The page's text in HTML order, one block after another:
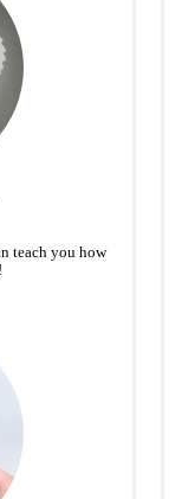
teach you how